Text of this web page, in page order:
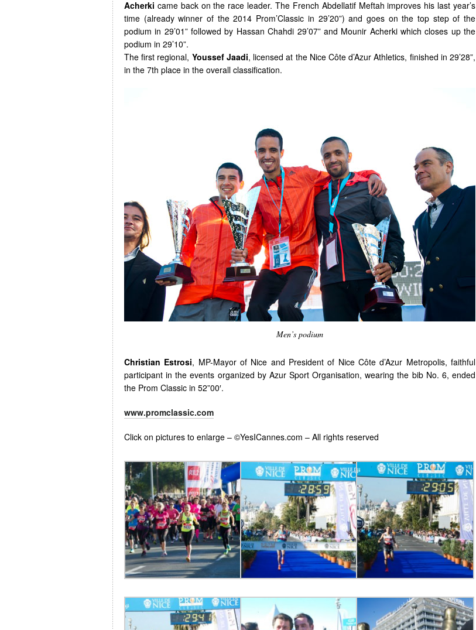
Acherki came back on the race leader. The French Abdellatif Meftah improves his last year’s
time (already winner of the 2014 Prom’Classic in 29’20”) and goes on the top step of the
podium in 29’01” followed by Hassan Chahdi 29’07” and Mounir Acherki which closes up the
podium in 29’10”.
The first regional, Youssef Jaadi, licensed at the Nice Côte d’Azur Athletics, finished in 29’28”,
in the 7th place in the overall classification.
Men’s podium
Christian Estrosi, MP-Mayor of Nice and President of Nice Côte d’Azur Metropolis, faithful
participant in the events organized by Azur Sport Organisation, wearing the bib No. 6, ended
the Prom Classic in 52”00′.
www.promclassic.com
Click on pictures to enlarge – ©YesICannes.com – All rights reserved